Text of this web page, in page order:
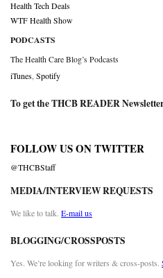
Health Tech Deals
WTF Health Show
PODCASTS
The Health Care Blog’s Podcasts
iTunes Spotify
To get the THCB READER
FOLLOW US ON TWITTER
@THCBStaff
MEDIA/INTERVIEW REQUESTS
We like to talk. E-mail us
BLOGGING/CROSSPOSTS
Yes. We’re looking for writers & cross-posts.